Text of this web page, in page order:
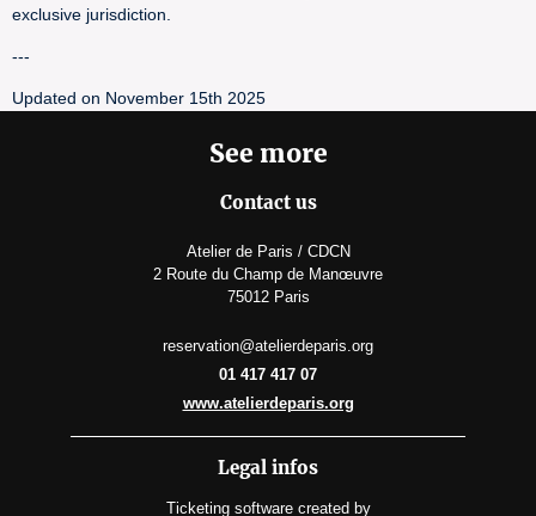
exclusive jurisdiction.
---
Updated on November 15th 2025
See more
Contact us
Atelier de Paris / CDCN
2 Route du Champ de Manœuvre
75012 Paris
reservation@atelierdeparis.org
01 417 417 07
www.atelierdeparis.org
Legal infos
Ticketing software created by